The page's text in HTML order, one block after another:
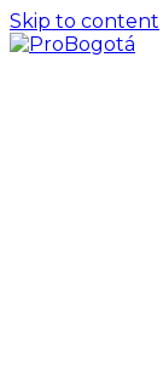
Skip to content